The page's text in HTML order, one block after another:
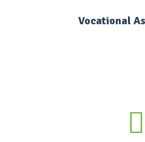
Vocational